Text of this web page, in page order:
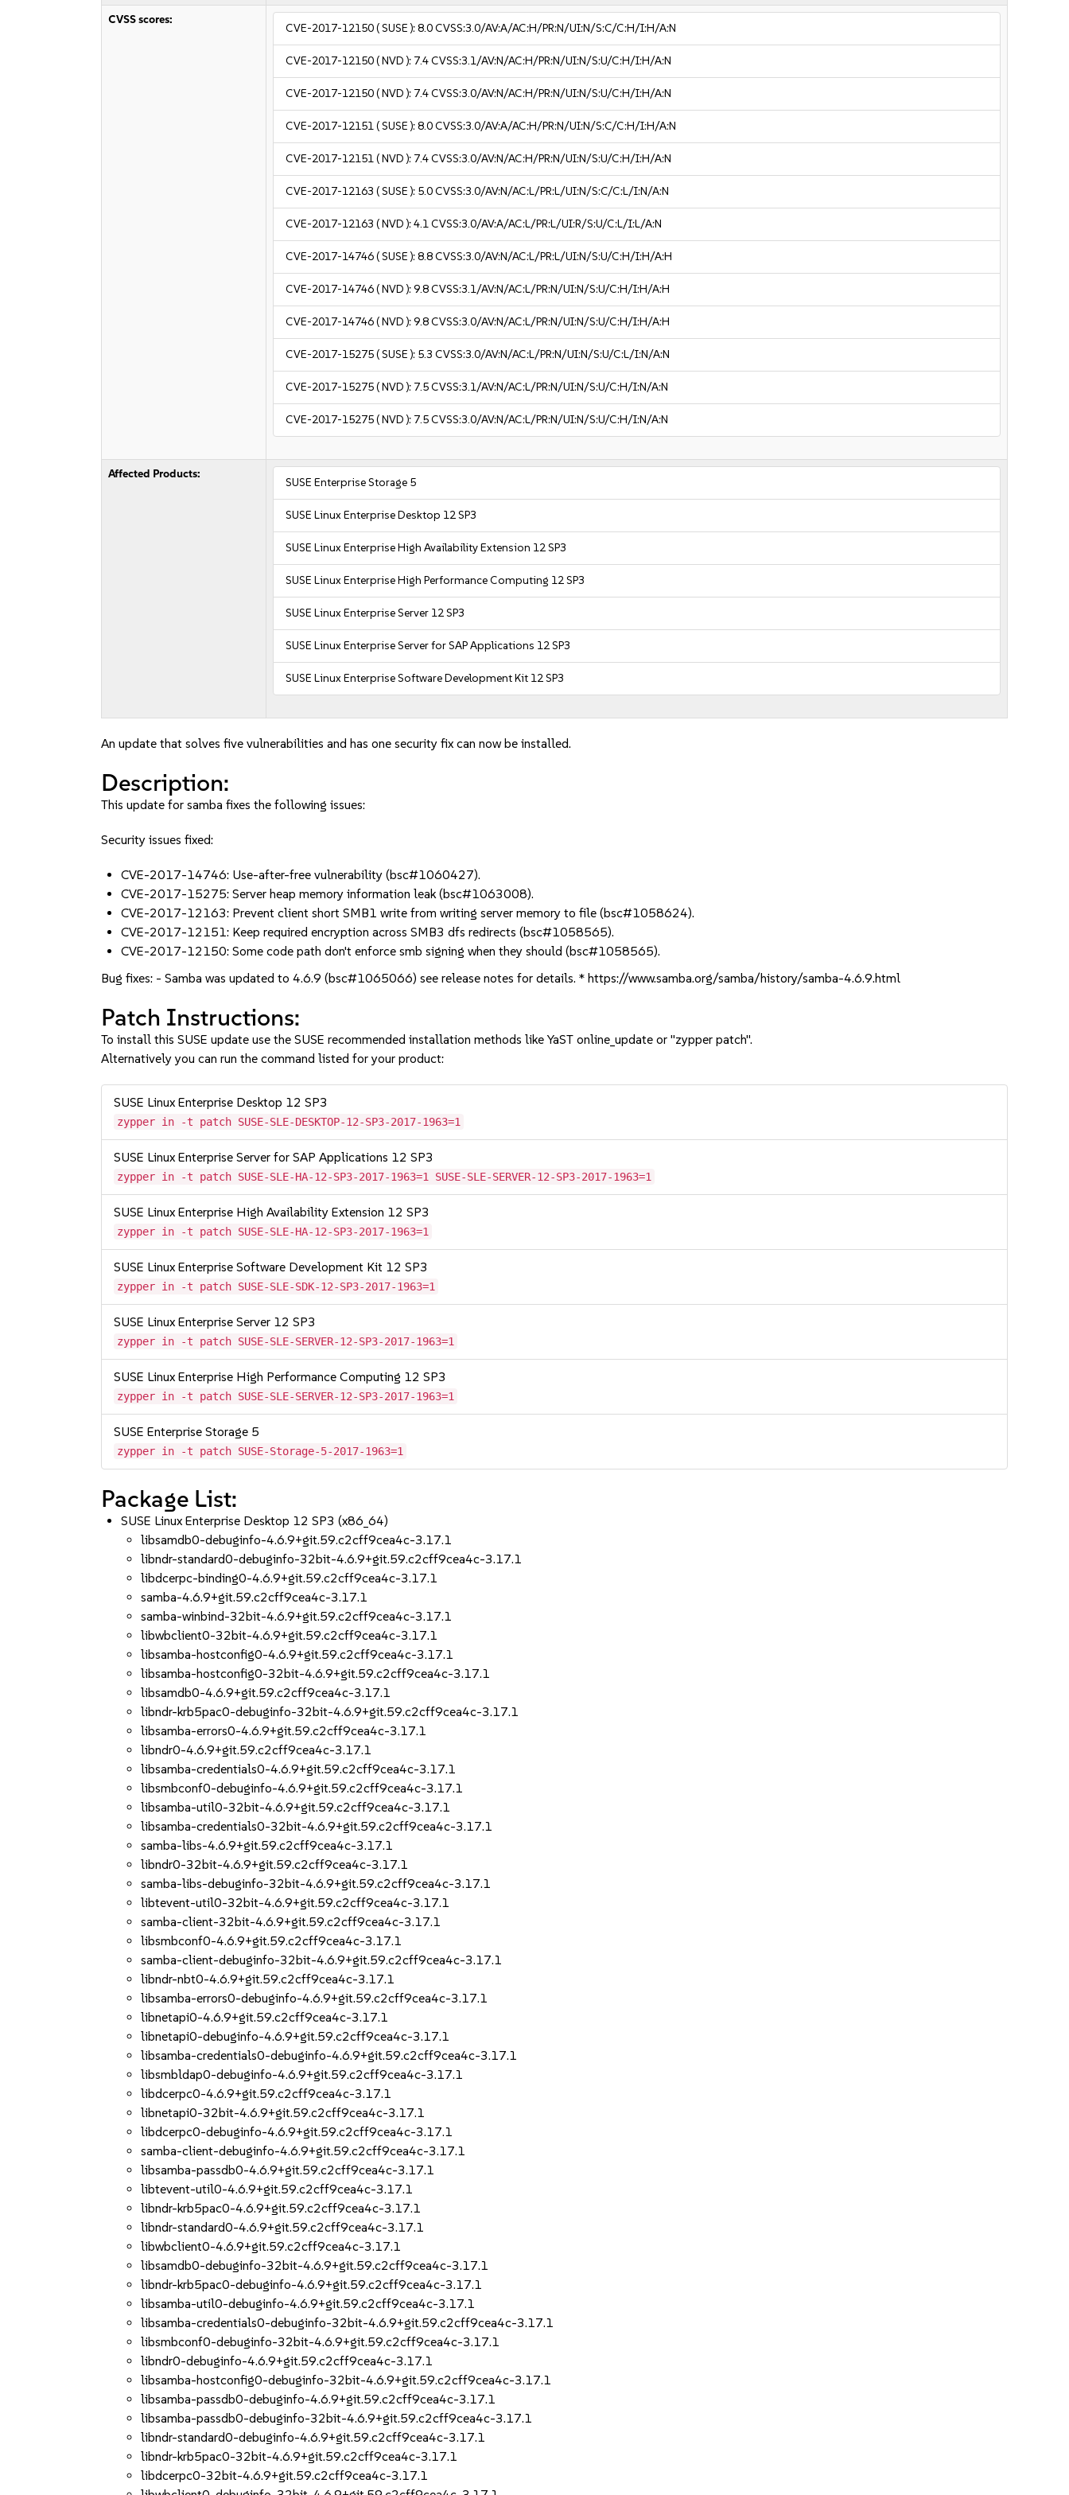
CVSS scores:
CVE-2017-12150( SUSE ):8.0CVSS:3.0/AV:A/AC:H/PR:N/UI:N/S:C/C:H/I:H/A:N
CVE-2017-12150( NVD ): 7.4CVSS:3.1/AV:N/AC:H/PR:N/UI:N/S:U/C:H/I:H/A:N
CVE-2017-12150( NVD ): 7.4CVSS:3.0/AV:N/AC:H/PR:N/UI:N/S:U/C:H/I:H/A:N
CVE-2017-12151( SUSE ):8.0CVSS:3.0/AV:A/AC:H/PR:N/UI:N/S:C/C:H/I:H/A:N
CVE-2017-12151( NVD ): 7.4CVSS:3.0/AV:N/AC:H/PR:N/UI:N/S:U/C:H/I:H/A:N
CVE-2017-12163 ( SUSE ): 5.0CVSS:3.0/AV:N/AC:L/PR:L/UI:N/S:C/C:L/I:N/A:N
CVE-2017-12163 ( NVD ):4.1CVSS:3.0/AV:A/AC:L/PR:L/UI:R/S:U/C:L/I:L/A:N
CVE-2017-14746( SUSE ):8.8CVSS:3.0/AV:N/AC:L/PR:L/UI:N/S:U/C:H/I:H/A:H
CVE-2017-14746( NVD ):9.8CVSS:3.1/AV:N/AC:L/PR:N/UI:N/S:U/C:H/I:H/A:H
CVE-2017-14746( NVD ):9.8CVSS:3.0/AV:N/AC:L/PR:N/UI:N/S:U/C:H/I:H/A:H
CVE-2017-15275( SUSE ): 5.3 CVSS:3.0/AV:N/AC:L/PR:N/UI:N/S:U/C:L/I:N/A:N
CVE-2017-15275( NVD ): 7.5CVSS:3.1/AV:N/AC:L/PR:N/UI:N/S:U/C:H/I:N/A:N
CVE-2017-15275( NVD ): 7.5CVSS:3.0/AV:N/AC:L/PR:N/UI:N/S:U/C:H/I:N/A:N
Affected Products:
SUSE Enterprise Storage 5
SUSE Linux Enterprise Desktop 12 SP3
SUSE Linux Enterprise High Availability Extension 12 SP3
SUSE Linux Enterprise High Performance Computing 12 SP3
SUSE Linux Enterprise Server 12 SP3
SUSE Linux Enterprise Server for SAP Applications 12 SP3
SUSE Linux Enterprise Software Development Kit 12 SP3
An update that solves five vulnerabilities and has one security fix can now be installed.
Description:
This update for samba fixes the following issues:
Security issues fixed:
CVE-2017-14746: Use-after-free vulnerability (bsc#1060427).
CVE-2017-15275: Server heap memory information leak (bsc#1063008).
CVE-2017-12163: Prevent client short SMB1 write from writing server memory to file (bsc#1058624).
CVE-2017-12151: Keep required encryption across SMB3 dfs redirects (bsc#1058565).
CVE-2017-12150: Some code path don't enforce smb signing when they should (bsc#1058565).
Bug fixes: - Samba was updated to 4.6.9 (bsc#1065066) see release notes for details. * https://www.samba.org/samba/history/samba-4.6.9.html
Patch Instructions:
To install this SUSE update use the SUSE recommended installation methods like YaST online_update or "zypper patch".
Alternatively you can run the command listed for your product:
SUSE Linux Enterprise Desktop 12 SP3
zypper in -t patch SUSE-SLE-DESKTOP-12-SP3-2017-1963=1
SUSE Linux Enterprise Server for SAP Applications 12 SP3
zypper in -t patch SUSE-SLE-HA-12-SP3-2017-1963=1 SUSE-SLE-SERVER-12-SP3-2017-1963=1
SUSE Linux Enterprise High Availability Extension 12 SP3
zypper in -t patch SUSE-SLE-HA-12-SP3-2017-1963=1
SUSE Linux Enterprise Software Development Kit 12 SP3
zypper in -t patch SUSE-SLE-SDK-12-SP3-2017-1963=1
SUSE Linux Enterprise Server 12 SP3
zypper in -t patch SUSE-SLE-SERVER-12-SP3-2017-1963=1
SUSE Linux Enterprise High Performance Computing 12 SP3
zypper in -t patch SUSE-SLE-SERVER-12-SP3-2017-1963=1
SUSE Enterprise Storage 5
zypper in -t patch SUSE-Storage-5-2017-1963=1
Package List:
SUSE Linux Enterprise Desktop 12 SP3 (x86_64)
libsamdb0-debuginfo-4.6.9+git.59.c2cff9cea4c-3.17.1
libndr-standard0-debuginfo-32bit-4.6.9+git.59.c2cff9cea4c-3.17.1
libdcerpc-binding0-4.6.9+git.59.c2cff9cea4c-3.17.1
samba-4.6.9+git.59.c2cff9cea4c-3.17.1
samba-winbind-32bit-4.6.9+git.59.c2cff9cea4c-3.17.1
libwbclient0-32bit-4.6.9+git.59.c2cff9cea4c-3.17.1
libsamba-hostconfig0-4.6.9+git.59.c2cff9cea4c-3.17.1
libsamba-hostconfig0-32bit-4.6.9+git.59.c2cff9cea4c-3.17.1
libsamdb0-4.6.9+git.59.c2cff9cea4c-3.17.1
libndr-krb5pac0-debuginfo-32bit-4.6.9+git.59.c2cff9cea4c-3.17.1
libsamba-errors0-4.6.9+git.59.c2cff9cea4c-3.17.1
libndr0-4.6.9+git.59.c2cff9cea4c-3.17.1
libsamba-credentials0-4.6.9+git.59.c2cff9cea4c-3.17.1
libsmbconf0-debuginfo-4.6.9+git.59.c2cff9cea4c-3.17.1
libsamba-util0-32bit-4.6.9+git.59.c2cff9cea4c-3.17.1
libsamba-credentials0-32bit-4.6.9+git.59.c2cff9cea4c-3.17.1
samba-libs-4.6.9+git.59.c2cff9cea4c-3.17.1
libndr0-32bit-4.6.9+git.59.c2cff9cea4c-3.17.1
samba-libs-debuginfo-32bit-4.6.9+git.59.c2cff9cea4c-3.17.1
libtevent-util0-32bit-4.6.9+git.59.c2cff9cea4c-3.17.1
samba-client-32bit-4.6.9+git.59.c2cff9cea4c-3.17.1
libsmbconf0-4.6.9+git.59.c2cff9cea4c-3.17.1
samba-client-debuginfo-32bit-4.6.9+git.59.c2cff9cea4c-3.17.1
libndr-nbt0-4.6.9+git.59.c2cff9cea4c-3.17.1
libsamba-errors0-debuginfo-4.6.9+git.59.c2cff9cea4c-3.17.1
libnetapi0-4.6.9+git.59.c2cff9cea4c-3.17.1
libnetapi0-debuginfo-4.6.9+git.59.c2cff9cea4c-3.17.1
libsamba-credentials0-debuginfo-4.6.9+git.59.c2cff9cea4c-3.17.1
libsmbldap0-debuginfo-4.6.9+git.59.c2cff9cea4c-3.17.1
libdcerpc0-4.6.9+git.59.c2cff9cea4c-3.17.1
libnetapi0-32bit-4.6.9+git.59.c2cff9cea4c-3.17.1
libdcerpc0-debuginfo-4.6.9+git.59.c2cff9cea4c-3.17.1
samba-client-debuginfo-4.6.9+git.59.c2cff9cea4c-3.17.1
libsamba-passdb0-4.6.9+git.59.c2cff9cea4c-3.17.1
libtevent-util0-4.6.9+git.59.c2cff9cea4c-3.17.1
libndr-krb5pac0-4.6.9+git.59.c2cff9cea4c-3.17.1
libndr-standard0-4.6.9+git.59.c2cff9cea4c-3.17.1
libwbclient0-4.6.9+git.59.c2cff9cea4c-3.17.1
libsamdb0-debuginfo-32bit-4.6.9+git.59.c2cff9cea4c-3.17.1
libndr-krb5pac0-debuginfo-4.6.9+git.59.c2cff9cea4c-3.17.1
libsamba-util0-debuginfo-4.6.9+git.59.c2cff9cea4c-3.17.1
libsamba-credentials0-debuginfo-32bit-4.6.9+git.59.c2cff9cea4c-3.17.1
libsmbconf0-debuginfo-32bit-4.6.9+git.59.c2cff9cea4c-3.17.1
libndr0-debuginfo-4.6.9+git.59.c2cff9cea4c-3.17.1
libsamba-hostconfig0-debuginfo-32bit-4.6.9+git.59.c2cff9cea4c-3.17.1
libsamba-passdb0-debuginfo-4.6.9+git.59.c2cff9cea4c-3.17.1
libsamba-passdb0-debuginfo-32bit-4.6.9+git.59.c2cff9cea4c-3.17.1
libndr-standard0-debuginfo-4.6.9+git.59.c2cff9cea4c-3.17.1
libndr-krb5pac0-32bit-4.6.9+git.59.c2cff9cea4c-3.17.1
libdcerpc0-32bit-4.6.9+git.59.c2cff9cea4c-3.17.1